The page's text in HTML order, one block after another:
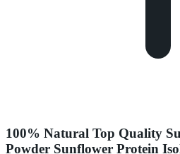
100% Natural Top Quality
Powder Sunflower Protein